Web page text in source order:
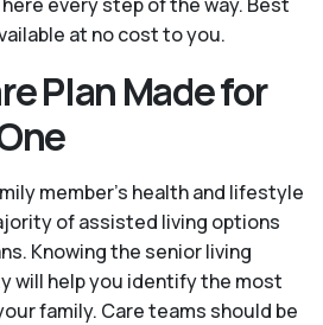
at no cost to you.
Plan Made for
member's health and lifestyle
of assisted living options
Knowing the senior living
will help you identify the most
family. Care teams should be